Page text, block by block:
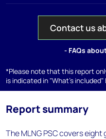
Contact us
- FAQs
*Please note that this report
is indicated in "What's included"
Report summary
The MLNG PSC covers